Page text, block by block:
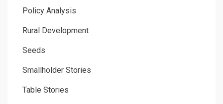
Policy Analysis
Rural Development
Seeds
Smallholder Stories
Table Stories